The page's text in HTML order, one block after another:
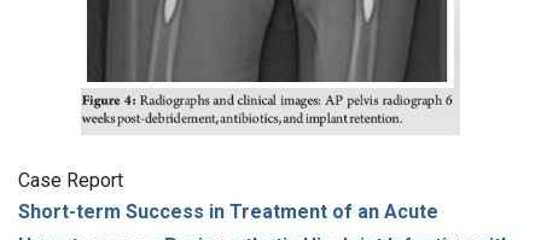
Case Report
Short-term Success in Treatment of an Acute